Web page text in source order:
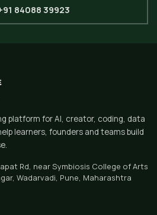
84088 39923
platform for AI, creator, coding, data
learners, founders and teams build
Rd, near Symbiosis College of Arts
Wadarvadi, Pune, Maharashtra